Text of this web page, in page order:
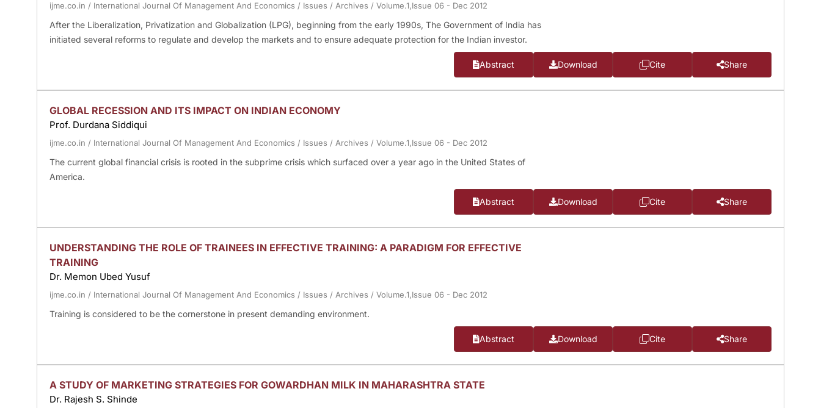
ijme.co.in / International Journal Of Management And Economics / Issues / Archives / Volume.1,Issue 06 - Dec 2012
After the Liberalization, Privatization and Globalization (LPG), beginning from the early 1990s, The Government of India has
initiated several reforms to regulate and develop the markets and to ensure adequate protection for the Indian investor.
Abstract Download Cite Share
GLOBAL RECESSION AND ITS IMPACT ON INDIAN ECONOMY
Prof. Durdana Siddiqui
ijme.co.in / International Journal Of Management And Economics / Issues / Archives / Volume.1,Issue 06 - Dec 2012
The current global financial crisis is rooted in the subprime crisis which surfaced over a year ago in the United States of
America.
Abstract Download Cite Share
UNDERSTANDING THE ROLE OF TRAINEES IN EFFECTIVE TRAINING: A PARADIGM FOR EFFECTIVE
TRAINING
Dr. Memon Ubed Yusuf
ijme.co.in / International Journal Of Management And Economics / Issues / Archives / Volume.1,Issue 06 - Dec 2012
Training is considered to be the cornerstone in present demanding environment.
Abstract Download Cite Share
A STUDY OF MARKETING STRATEGIES FOR GOWARDHAN MILK IN MAHARASHTRA STATE
Dr. Rajesh S. Shinde